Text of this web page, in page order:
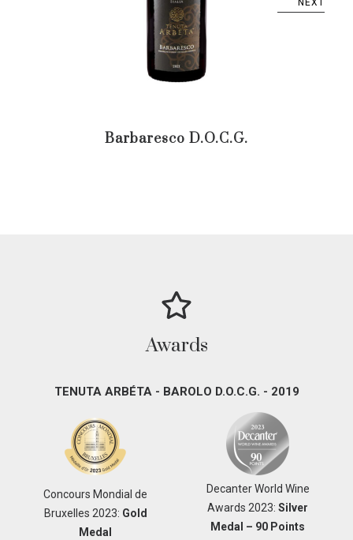
Barbaresco D.O.C.G.
NEXT
Awards
TENUTA ARBÉTA - BAROLO D.O.C.G. - 2019
Concours Mondial de
Bruxelles 2023: Gold
Medal
Decanter World Wine
Awards 2023: Silver
Medal – 90 Points